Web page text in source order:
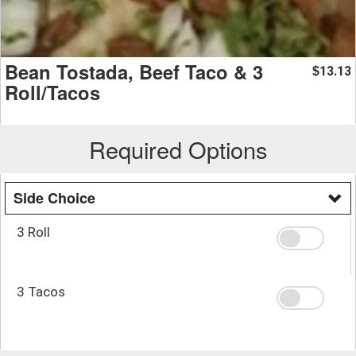
Bean Tostada, Beef Taco & 3
Roll/Tacos
$13.13
Required Options
Side Choice
3 Roll
3 Tacos